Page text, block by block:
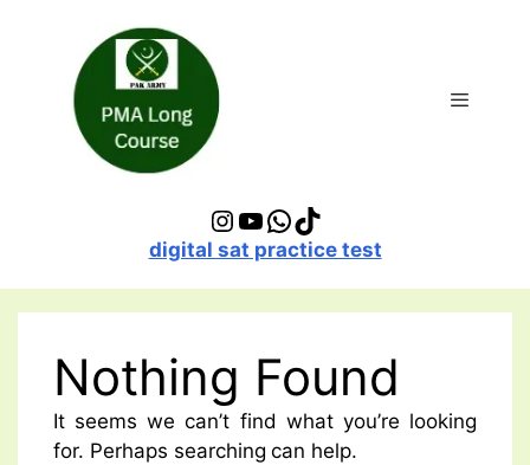
Instagram
YouTube
WhatsApp
TikTok
digital sat practice test
Nothing Found
It seems we can’t find what you’re looking
for. Perhaps searching can help.